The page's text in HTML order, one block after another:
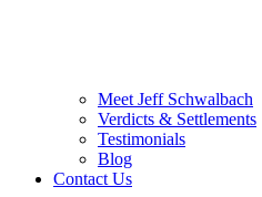
Meet Jeff Schwalbach
Verdicts & Settlements
Testimonials
Blog
Contact Us